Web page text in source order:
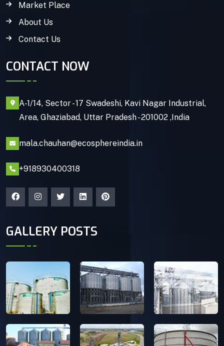
Market Place
About Us
Contact Us
CONTACT NOW
A-1/14, Sector - 17 Swadeshi, Kavi Nagar Industrial,
Area, Ghaziabad, Uttar Pradesh - 201002 ,India
mala.chauhan@ecosphereindia.in
+918930400318
GALLERY POSTS